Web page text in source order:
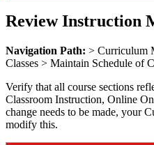
Review Instruction
Navigation Path: > Curriculum
Classes > Maintain Schedule of
Verify that all course sections
Classroom Instruction, Online
change needs to be made, your
modify this.